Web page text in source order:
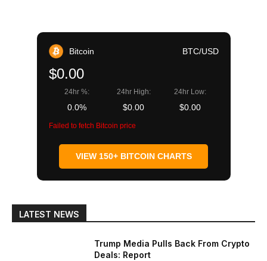
Bitcoin BTC/USD
$0.00
24hr %:
0.0%
24hr High:
$0.00
24hr Low:
$0.00
Failed to fetch Bitcoin price
VIEW 150+ BITCOIN CHARTS
LATEST NEWS
Trump Media Pulls Back From Crypto
Deals: Report